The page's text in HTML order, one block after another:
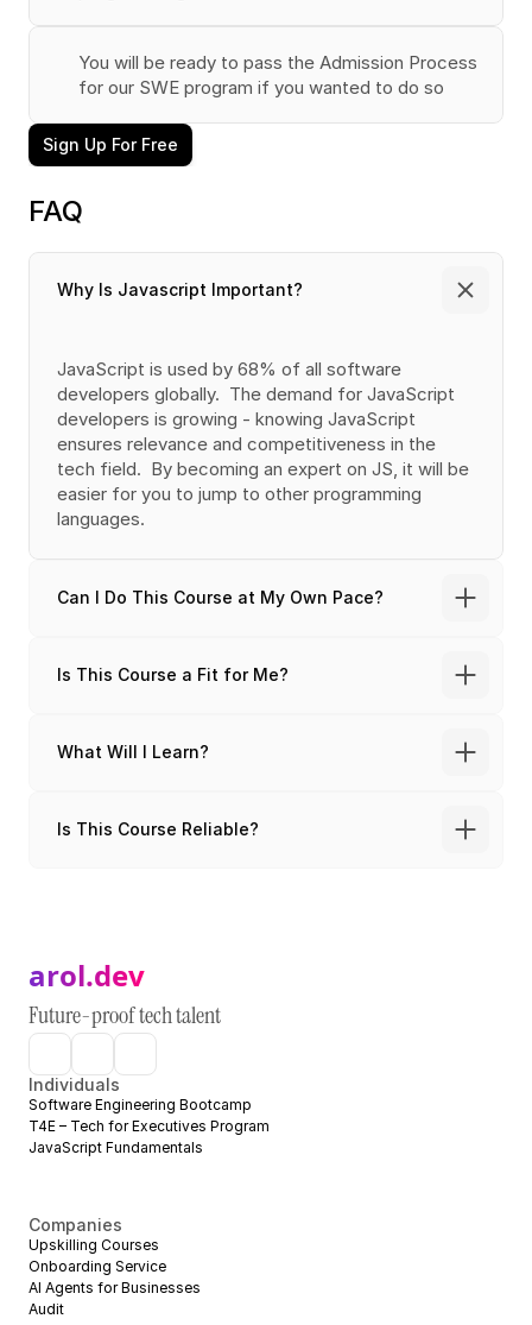
You will be ready to pass the Admission Process
for our SWE program if you wanted to do so
Sign Up For Free
FAQ
Why Is Javascript Important?
JavaScript is used by 68% of all software
developers globally.  The demand for JavaScript
developers is growing - knowing JavaScript
ensures relevance and competitiveness in the
tech field.  By becoming an expert on JS, it will be
easier for you to jump to other programming
languages.
Can I Do This Course at My Own Pace?
Is This Course a Fit for Me?
What Will I Learn?
Is This Course Reliable?
arol.dev
Future-proof tech talent
Individuals
Software Engineering Bootcamp
T4E – Tech for Executives Program
JavaScript Fundamentals
Companies
Upskilling Courses
Onboarding Service
AI Agents for Businesses
Audit